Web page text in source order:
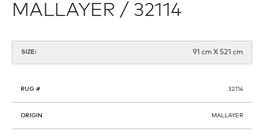
MALLAYER / 32114
SIZE: 91 cm X 521 cm
RUG # 32114
ORIGIN MALLAYER